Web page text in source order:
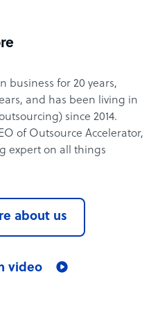
business for 20 years,
and has been living in
since 2014.
of Outsource Accelerator,
expert on all things
about us
video